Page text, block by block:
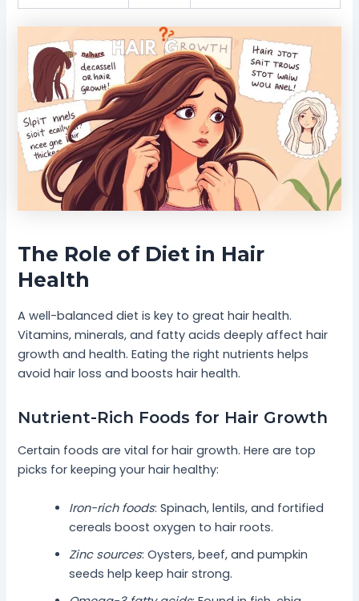
The Role of Diet in Hair
Health
A well-balanced diet is key to great hair health.
Vitamins, minerals, and fatty acids deeply affect hair
growth and health. Eating the right nutrients helps
avoid hair loss and boosts hair health.
Nutrient-Rich Foods for Hair Growth
Certain foods are vital for hair growth. Here are top
picks for keeping your hair healthy:
Iron-rich foods: Spinach, lentils, and fortified
cereals boost oxygen to hair roots.
Zinc sources: Oysters, beef, and pumpkin
seeds help keep hair strong.